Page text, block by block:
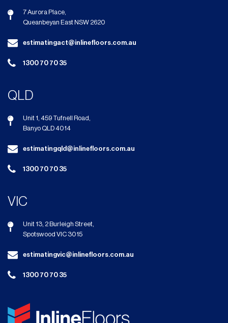
7 Aurora Place,
Queanbeyan East NSW 2620
estimatingact@inlinefloors.com.au
1300 70 70 35
QLD
Unit 1, 459 Tufnell Road,
Banyo QLD 4014
estimatingqld@inlinefloors.com.au
1300 70 70 35
VIC
Unit 13, 2 Burleigh Street,
Spotswood VIC 3015
estimatingvic@inlinefloors.com.au
1300 70 70 35